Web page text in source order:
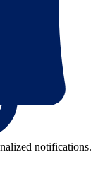
notifications.